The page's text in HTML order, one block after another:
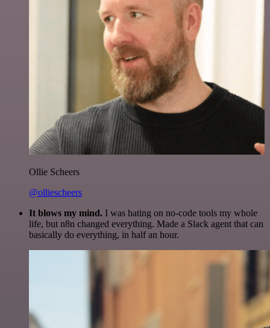
Ollie Scheers
@olliescheers
It blows my mind. I was hating on no-code tools my whole
life, but n8n changed everything. Made a Slack agent that can
basically do everything, in half an hour.